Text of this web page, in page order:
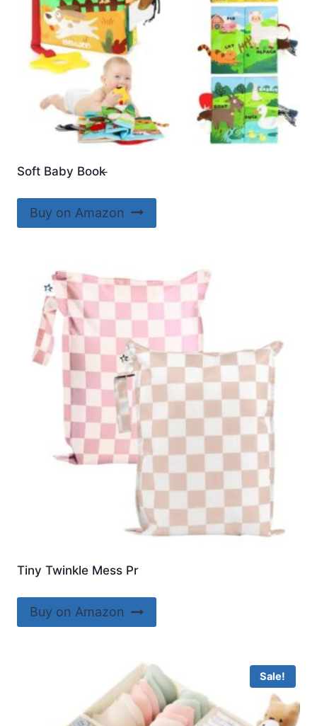
Soft Baby Book ̵
Buy on Amazon
Tiny Twinkle Mess Pr
Buy on Amazon
Sale!